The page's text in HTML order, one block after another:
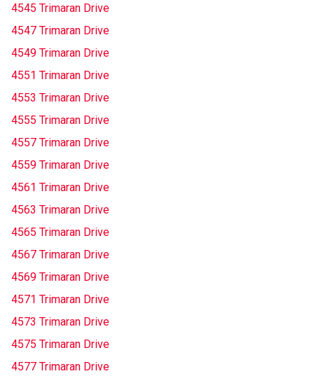
4545 Trimaran Drive
4547 Trimaran Drive
4549 Trimaran Drive
4551 Trimaran Drive
4553 Trimaran Drive
4555 Trimaran Drive
4557 Trimaran Drive
4559 Trimaran Drive
4561 Trimaran Drive
4563 Trimaran Drive
4565 Trimaran Drive
4567 Trimaran Drive
4569 Trimaran Drive
4571 Trimaran Drive
4573 Trimaran Drive
4575 Trimaran Drive
4577 Trimaran Drive